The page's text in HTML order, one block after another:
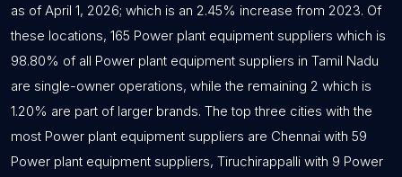
as of April 1, 2026; which is an 2.45% increase from 2023. Of
these locations, 165 Power plant equipment suppliers which is
98.80% of all Power plant equipment suppliers in Tamil Nadu
are single-owner operations, while the remaining 2 which is
1.20% are part of larger brands. The top three cities with the
most Power plant equipment suppliers are Chennai with 59
Power plant equipment suppliers, Tiruchirappalli with 9 Power